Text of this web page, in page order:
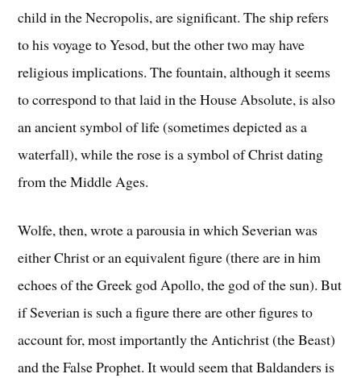
child in the Necropolis, are significant. The ship refers
to his voyage to Yesod, but the other two may have
religious implications. The fountain, although it seems
to correspond to that laid in the House Absolute, is also
an ancient symbol of life (sometimes depicted as a
waterfall), while the rose is a symbol of Christ dating
from the Middle Ages.
Wolfe, then, wrote a parousia in which Severian was
either Christ or an equivalent figure (there are in him
echoes of the Greek god Apollo, the god of the sun). But
if Severian is such a figure there are other figures to
account for, most importantly the Antichrist (the Beast)
and the False Prophet. It would seem that Baldanders is